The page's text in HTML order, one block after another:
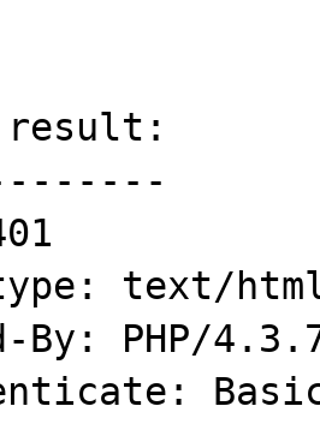
result:
text/
By: PHP/